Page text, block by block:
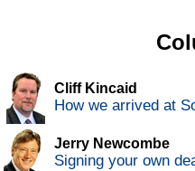
Cliff Kincaid
How we arrived at
Jerry Newcombe
Signing your own